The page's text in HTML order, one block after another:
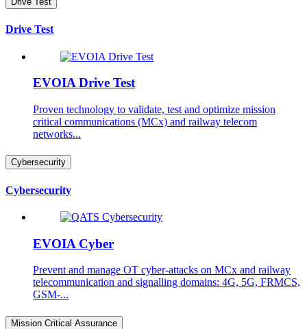
Drive Test
EVOIA Drive Test
Proven technology to validate, test and optimize mission
critical communications (MCx) and railway telecom
networks...
Cybersecurity
Cybersecurity
EVOIA Cyber
Prevent and manage OT cyber-attacks on MCx and railway
telecommunication and signalling domains: 4G, 5G, FRMCS,
GSM-...
Mission Critical Assurance